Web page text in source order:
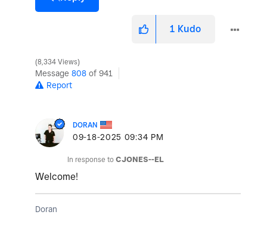
1 Kudo
8,334 Views
Message 808 of 941
Report
DORAN
‎09-18-2025 09:34 PM
In response to CJONES--EL
Welcome!
Doran